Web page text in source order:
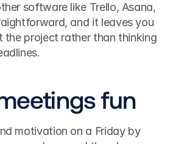
software like Trello, Asana,
and it leaves you
the project rather than thinking
fun